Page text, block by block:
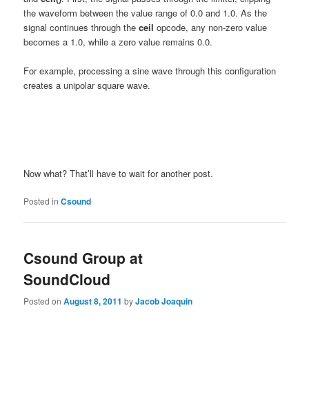
the waveform between the value range of 0.0 and 1.0. As the
signal continues through theceil opcode, any non-zero value
becomes a 1.0, while a zero value remains 0.0.
For example, processing a sine wave through this configuration
creates a unipolar square wave.
Now what? That’ll have to wait for another post.
Posted in Csound
Csound Group at
SoundCloud
Posted onAugust 8, 2011 byJacob Joaquin